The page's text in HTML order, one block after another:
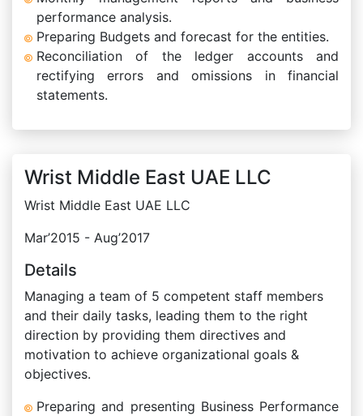
performance analysis.
Preparing Budgets and forecast for the entities.
Reconciliation of the ledger accounts and
rectifying errors and omissions in financial
statements.
Wrist Middle East UAE LLC
Wrist Middle East UAE LLC
Mar’2015 - Aug’2017
Details
Managing a team of 5 competent staff members
and their daily tasks, leading them to the right
direction by providing them directives and
motivation to achieve organizational goals &
objectives.
Preparing and presenting Business Performance